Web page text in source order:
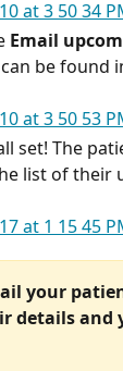
Email
be found
set! The
list of their
your
details and